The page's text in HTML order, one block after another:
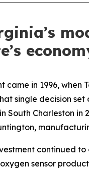
came in 1996,
single decision
South Charleston in
continued to
sensor